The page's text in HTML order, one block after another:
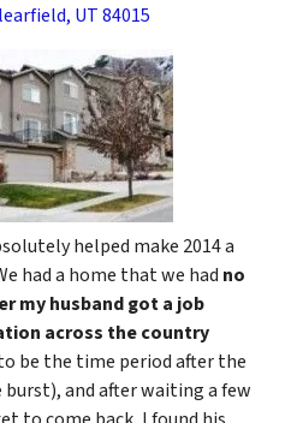
UT 84015
helped make 2014 a
had a home that we had no
my husband got a job
across the country
be the time period after the
and after waiting a few